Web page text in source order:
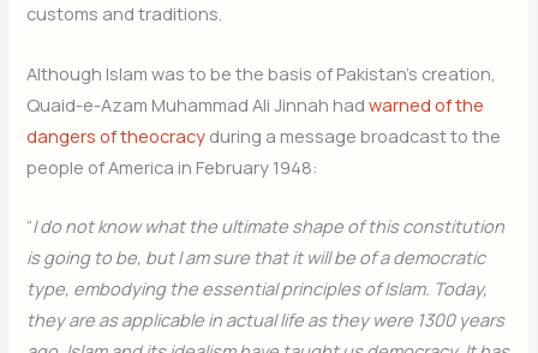
customs and traditions.
Although Islam was to be the basis of Pakistan’s creation,
Quaid-e-Azam Muhammad Ali Jinnah hadwarned of the
dangers of theocracy during a message broadcast to the
people of America in February 1948:
“I do not know what the ultimate shape of this constitution
is going to be, but I am sure that it will be of a democratic
type, embodying the essential principles of Islam. Today,
they are as applicable in actual life as they were 1300 years